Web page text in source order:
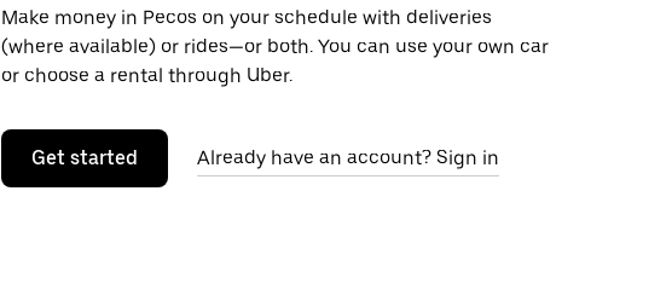
Make money in Pecos on your schedule with deliveries
(where available) or rides—or both. You can use your own car
or choose a rental through Uber.
Get started Already have an account? Sign in